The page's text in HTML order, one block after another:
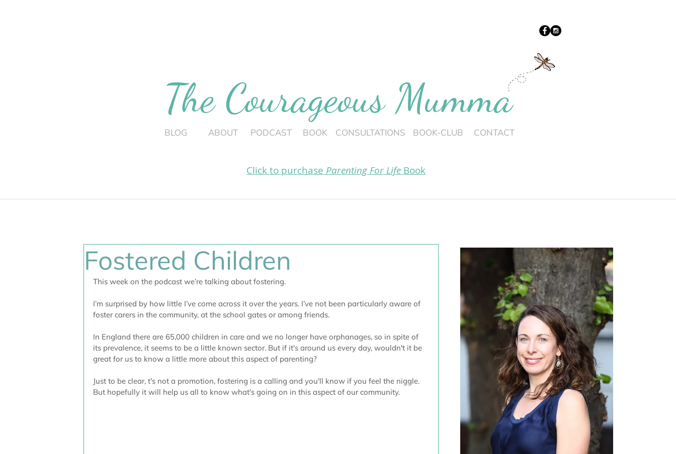
The Courageous Mumma
BLOG ABOUT PODCAST BOOK CONSULTATIONS BOOK-CLUB CONTACT
Click to purchase Parenting For Life Book
Fostered Children
This week on the podcast we’re talking about fostering.
I’m surprised by how little I’ve come across it over the years. I’ve not been particularly aware of
foster carers in the community, at the school gates or among friends.
In England there are 65,000 children in care and we no longer have orphanages, so in spite of
its prevalence, it seems to be a little known sector. But if it's around us every day, wouldn't it be
great for us to know a little more about this aspect of parenting?
Just to be clear, t's not a promotion, fostering is a calling and you'll know if you feel the niggle.
But hopefully it will help us all to know what's going on in this aspect of our community.